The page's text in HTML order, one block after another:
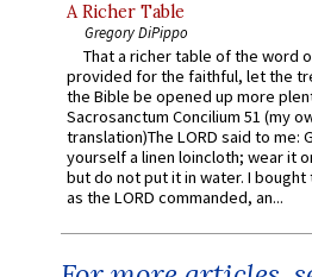
A Richer Table
Gregory DiPippo
That a richer table of the word
provided for the faithful, let the
the Bible be opened up more
Sacrosanctum Concilium 51 (my
translation)The LORD said to me:
yourself a linen loincloth; wear it
but do not put it in water. I
as the LORD commanded, an...